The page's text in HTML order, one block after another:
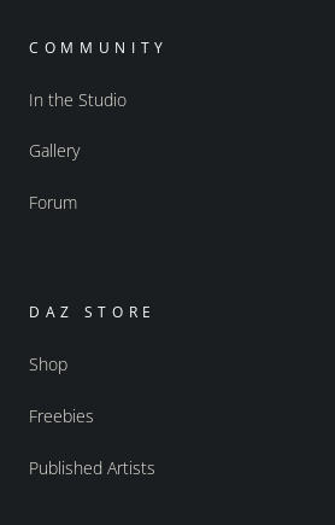
COMMUNITY
In the Studio
Gallery
Forum
DAZ STORE
Shop
Freebies
Published Artists